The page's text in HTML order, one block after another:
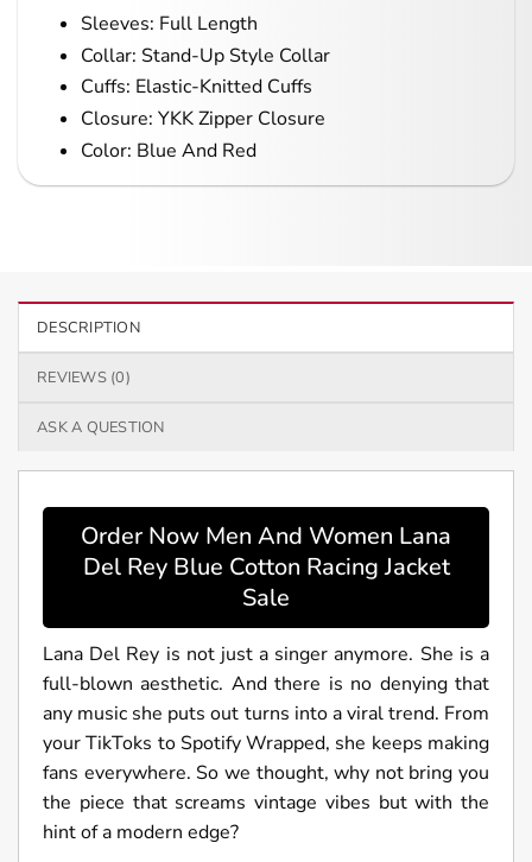
Sleeves: Full Length
Collar: Stand-Up Style Collar
Cuffs: Elastic-Knitted Cuffs
Closure: YKK Zipper Closure
Color: Blue And Red
DESCRIPTION
REVIEWS (0)
ASK A QUESTION
Order Now Men And Women Lana
Del Rey Blue Cotton Racing Jacket
Sale
Lana Del Rey is not just a singer anymore. She is a
full-blown aesthetic. And there is no denying that
any music she puts out turns into a viral trend. From
your TikToks to Spotify Wrapped, she keeps making
fans everywhere. So we thought, why not bring you
the piece that screams vintage vibes but with the
hint of a modern edge?